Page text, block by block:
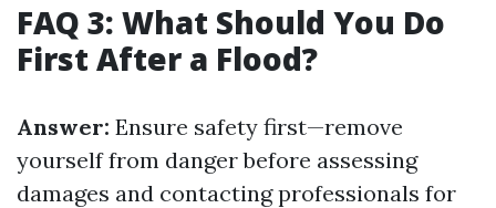
FAQ 3: What Should You Do
First After a Flood?
Answer: Ensure safety first—remove
yourself from danger before assessing
damages and contacting professionals for